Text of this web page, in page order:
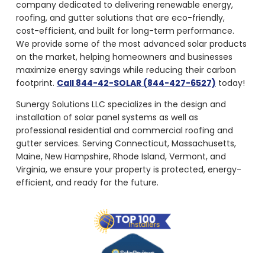
company dedicated to delivering renewable energy,
roofing, and gutter solutions that are eco-friendly,
cost-efficient, and built for long-term performance.
We provide some of the most advanced solar products
on the market, helping homeowners and businesses
maximize energy savings while reducing their carbon
footprint. Call 844-42-SOLAR (844-427-6527) today!
Sunergy Solutions LLC specializes in the design and
installation of solar panel systems as well as
professional residential and commercial roofing and
gutter services. Serving Connecticut, Massachusetts,
Maine, New Hampshire, Rhode Island, Vermont, and
Virginia, we ensure your property is protected, energy-
efficient, and ready for the future.